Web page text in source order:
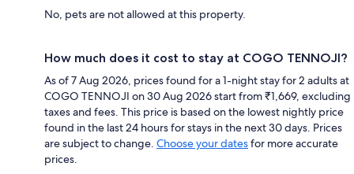
No, pets are not allowed at this property.
How much does it cost to stay at COGO TENNOJI?
As of 7 Aug 2026, prices found for a 1-night stay for 2 adults at
COGO TENNOJI on 30 Aug 2026 start from ₹1,669, excluding
taxes and fees. This price is based on the lowest nightly price
found in the last 24 hours for stays in the next 30 days. Prices
are subject to change. Choose your datesfor more accurate
prices.